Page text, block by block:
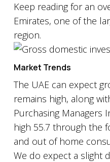
Keep reading for an
Emirates, one of the
region.
Market Trends
The UAE can expect
remains high, along
Purchasing Managers
high 55.7 through the
and out of home
We do expect a slight